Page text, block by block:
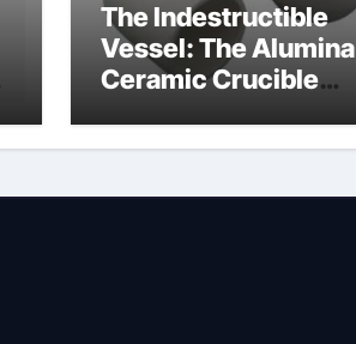
The Indestructible
Vessel: The Alumina
Ceramic Crucible
alumina